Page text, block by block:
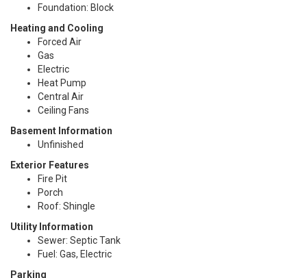
Foundation: Block
Heating and Cooling
Forced Air
Gas
Electric
Heat Pump
Central Air
Ceiling Fans
Basement Information
Unfinished
Exterior Features
Fire Pit
Porch
Roof: Shingle
Utility Information
Sewer: Septic Tank
Fuel: Gas, Electric
Parking